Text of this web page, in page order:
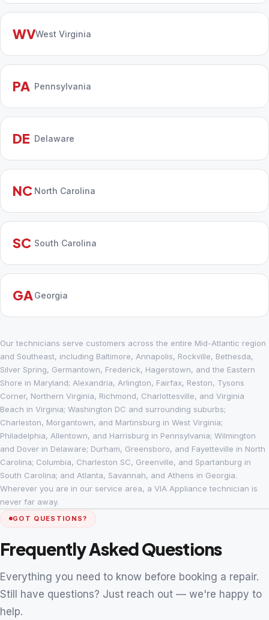
WVWest Virginia
PA Pennsylvania
DE Delaware
NC North Carolina
SC South Carolina
GA Georgia
Our technicians serve customers across the entire Mid-Atlantic region
and Southeast, including Baltimore, Annapolis, Rockville, Bethesda,
Silver Spring, Germantown, Frederick, Hagerstown, and the Eastern
Shore in Maryland; Alexandria, Arlington, Fairfax, Reston, Tysons
Corner, Northern Virginia, Richmond, Charlottesville, and Virginia
Beach in Virginia; Washington DC and surrounding suburbs;
Charleston, Morgantown, and Martinsburg in West Virginia;
Philadelphia, Allentown, and Harrisburg in Pennsylvania; Wilmington
and Dover in Delaware; Durham, Greensboro, and Fayetteville in North
Carolina; Columbia, Charleston SC, Greenville, and Spartanburg in
South Carolina; and Atlanta, Savannah, and Athens in Georgia.
Wherever you are in our service area, a VIA Appliance technician is
never far away.
GOT QUESTIONS?
Frequently Asked Questions
Everything you need to know before booking a repair.
Still have questions? Just reach out — we're happy to
help.